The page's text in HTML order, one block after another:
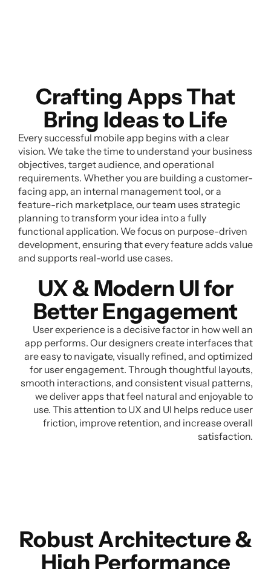
Crafting Apps That
Bring Ideas to Life
Every successful mobile app begins with a clear
vision. We take the time to understand your business
objectives, target audience, and operational
requirements. Whether you are building a customer-
facing app, an internal management tool, or a
feature-rich marketplace, our team uses strategic
planning to transform your idea into a fully
functional application. We focus on purpose-driven
development, ensuring that every feature adds value
and supports real-world use cases.
UX & Modern UI for
Better Engagement
User experience is a decisive factor in how well an
app performs. Our designers create interfaces that
are easy to navigate, visually refined, and optimized
for user engagement. Through thoughtful layouts,
smooth interactions, and consistent visual patterns,
we deliver apps that feel natural and enjoyable to
use. This attention to UX and UI helps reduce user
friction, improve retention, and increase overall
satisfaction.
Robust Architecture &
High Performance